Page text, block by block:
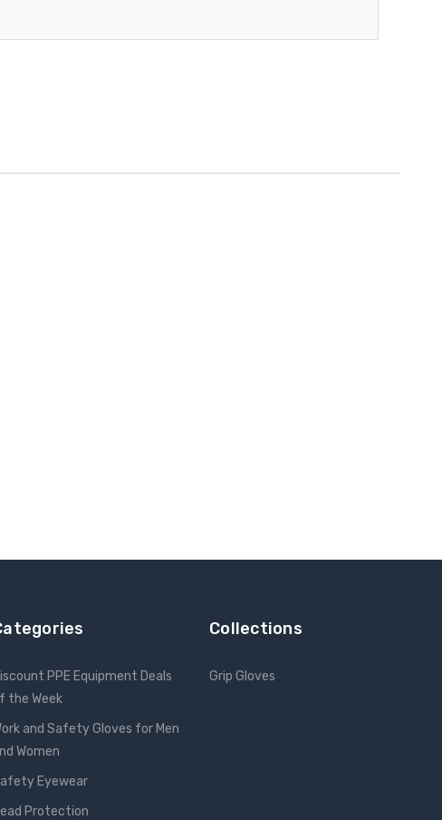
PPE Equipment Deals
the Week
and Safety Gloves for Men
Women
Eyewear
Protection
Collections
Grip Gloves